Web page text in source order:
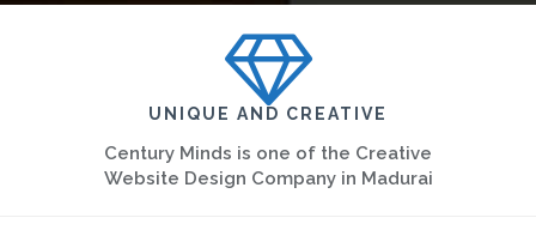
UNIQUE AND CREATIVE
Century Minds is one of the Creative
Website Design Company in Madurai